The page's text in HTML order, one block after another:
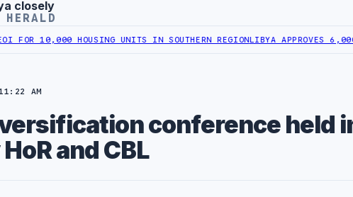
closely
HOUSING UNITS IN SOUTHERN REGIONLIBYA APPROVES 6,000
AM
conference held
and CBL